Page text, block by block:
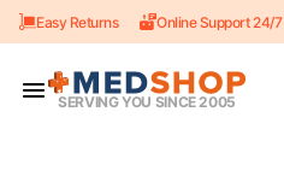
Skip to content
Easy Returns Online Support 24/7
SERVING YOU SINCE 2005